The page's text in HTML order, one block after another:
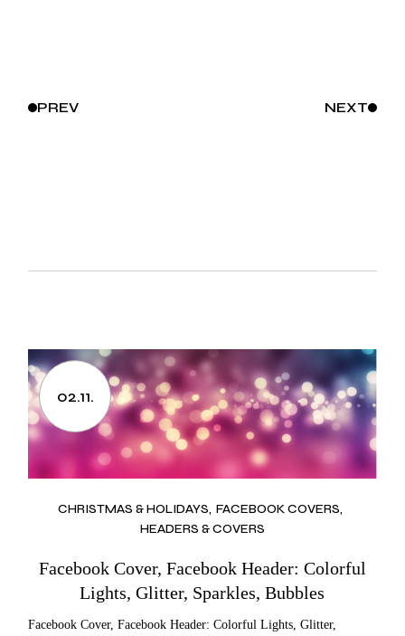
PREV NEXT
02.11.
CHRISTMAS & HOLIDAYS FACEBOOK COVERS
HEADERS & COVERS
Facebook Cover, Facebook Header: Colorful
Lights, Glitter, Sparkles, Bubbles
Facebook Cover, Facebook Header: Colorful Lights, Glitter,